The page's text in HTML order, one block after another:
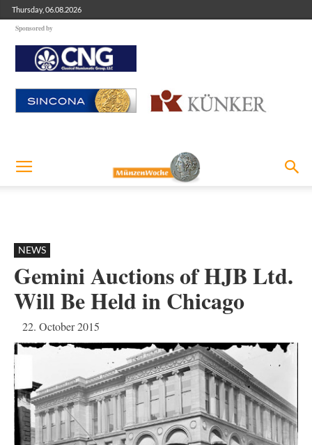
Thursday, 06.08.2026
Sponsored by
NEWS
Gemini Auctions of HJB Ltd.
Will Be Held in Chicago
22. October 2015